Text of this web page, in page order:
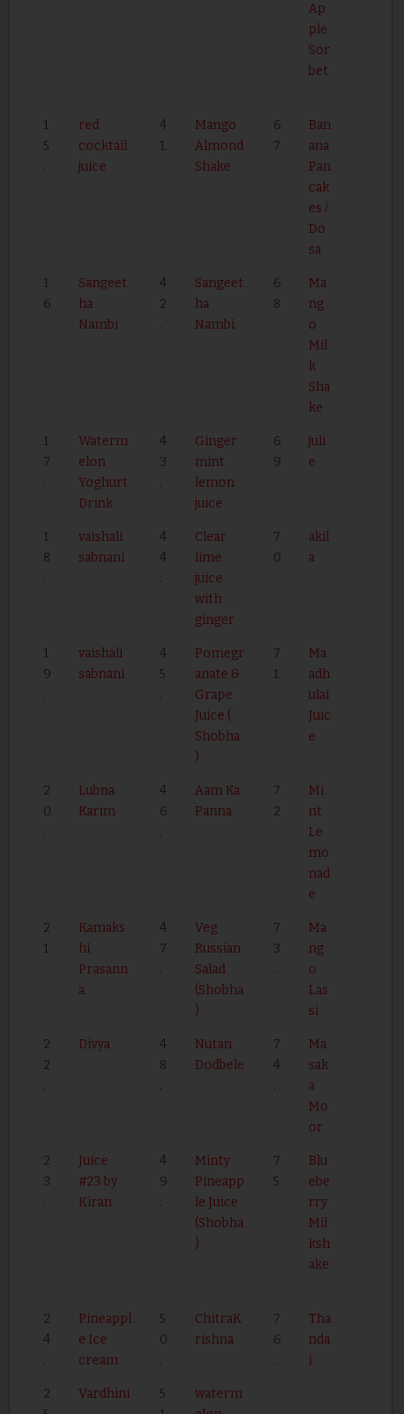
Ap
ple
Sor
bet
1
5
.
red
cocktail
juice
4
1.
Mango
Almond
Shake
6
7
.
Ban
ana
Pan
cak
es /
Do
sa
1
6
.
Sangeet
ha
Nambi
4
2
.
Sangeet
ha
Nambi
6
8
.
Ma
ng
o
Mil
k
Sha
ke
1
7
.
Waterm
elon
Yoghurt
Drink
4
3
.
Ginger
mint
lemon
juice
6
9
.
juli
e
1
8
.
vaishali
sabnani
4
4
.
Clear
lime
juice
with
ginger
7
0
.
akil
a
1
9
.
vaishali
sabnani
4
5
.
Pomegr
anate &
Grape
Juice (
Shobha
)
7
1.
Ma
adh
ulai
Juic
e
2
0
.
Lubna
Karim
4
6
.
Aam Ka
Panna
7
2
.
Mi
nt
Le
mo
nad
e
2
1.
Kamaks
hi
Prasann
a
4
7
.
Veg
Russian
Salad
(Shobha
)
7
3
.
Ma
ng
o
Las
si
2
2
.
Divya
4
8
.
Nutan
Dodbele
7
4
.
Ma
sak
a
Mo
or
2
3
.
Juice
#23 by
Kiran
4
9
.
Minty
Pineapp
le Juice
(Shobha
)
7
5
.
Blu
ebe
rry
Mil
ksh
ake
2
4
.
Pineappl
e Ice
cream
5
0
.
ChitraK
rishna
7
6
.
Tha
nda
i
2
Vardhini
5
waterm